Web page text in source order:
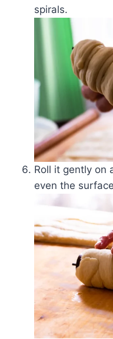
spirals.
Roll it gently on
even the